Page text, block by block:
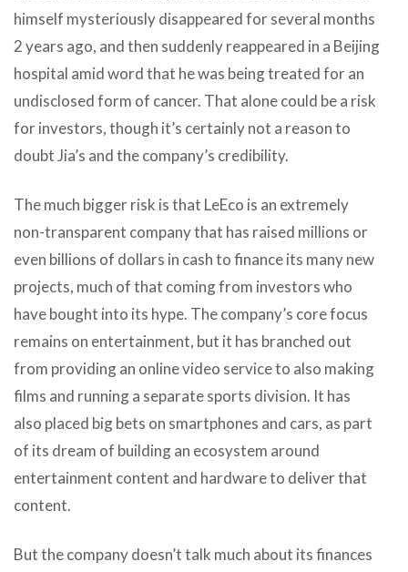
himself mysteriously disappeared for several months
2 years ago, and then suddenly reappeared in a Beijing
hospital amid word that he was being treated for an
undisclosed form of cancer. That alone could be a risk
for investors, though it’s certainly not a reason to
doubt Jia’s and the company’s credibility.
The much bigger risk is that LeEco is an extremely
non-transparent company that has raised millions or
even billions of dollars in cash to finance its many new
projects, much of that coming from investors who
have bought into its hype. The company’s core focus
remains on entertainment, but it has branched out
from providing an online video service to also making
films and running a separate sports division. It has
also placed big bets on smartphones and cars, as part
of its dream of building an ecosystem around
entertainment content and hardware to deliver that
content.
But the company doesn’t talk much about its finances